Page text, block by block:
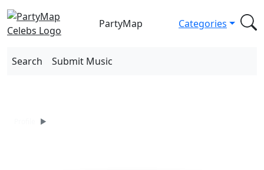
PartyMap Categories
Search Submit Music